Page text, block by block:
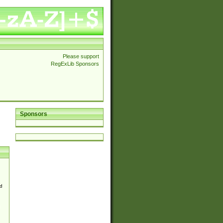
Please support
RegExLib Sponsors
Sponsors